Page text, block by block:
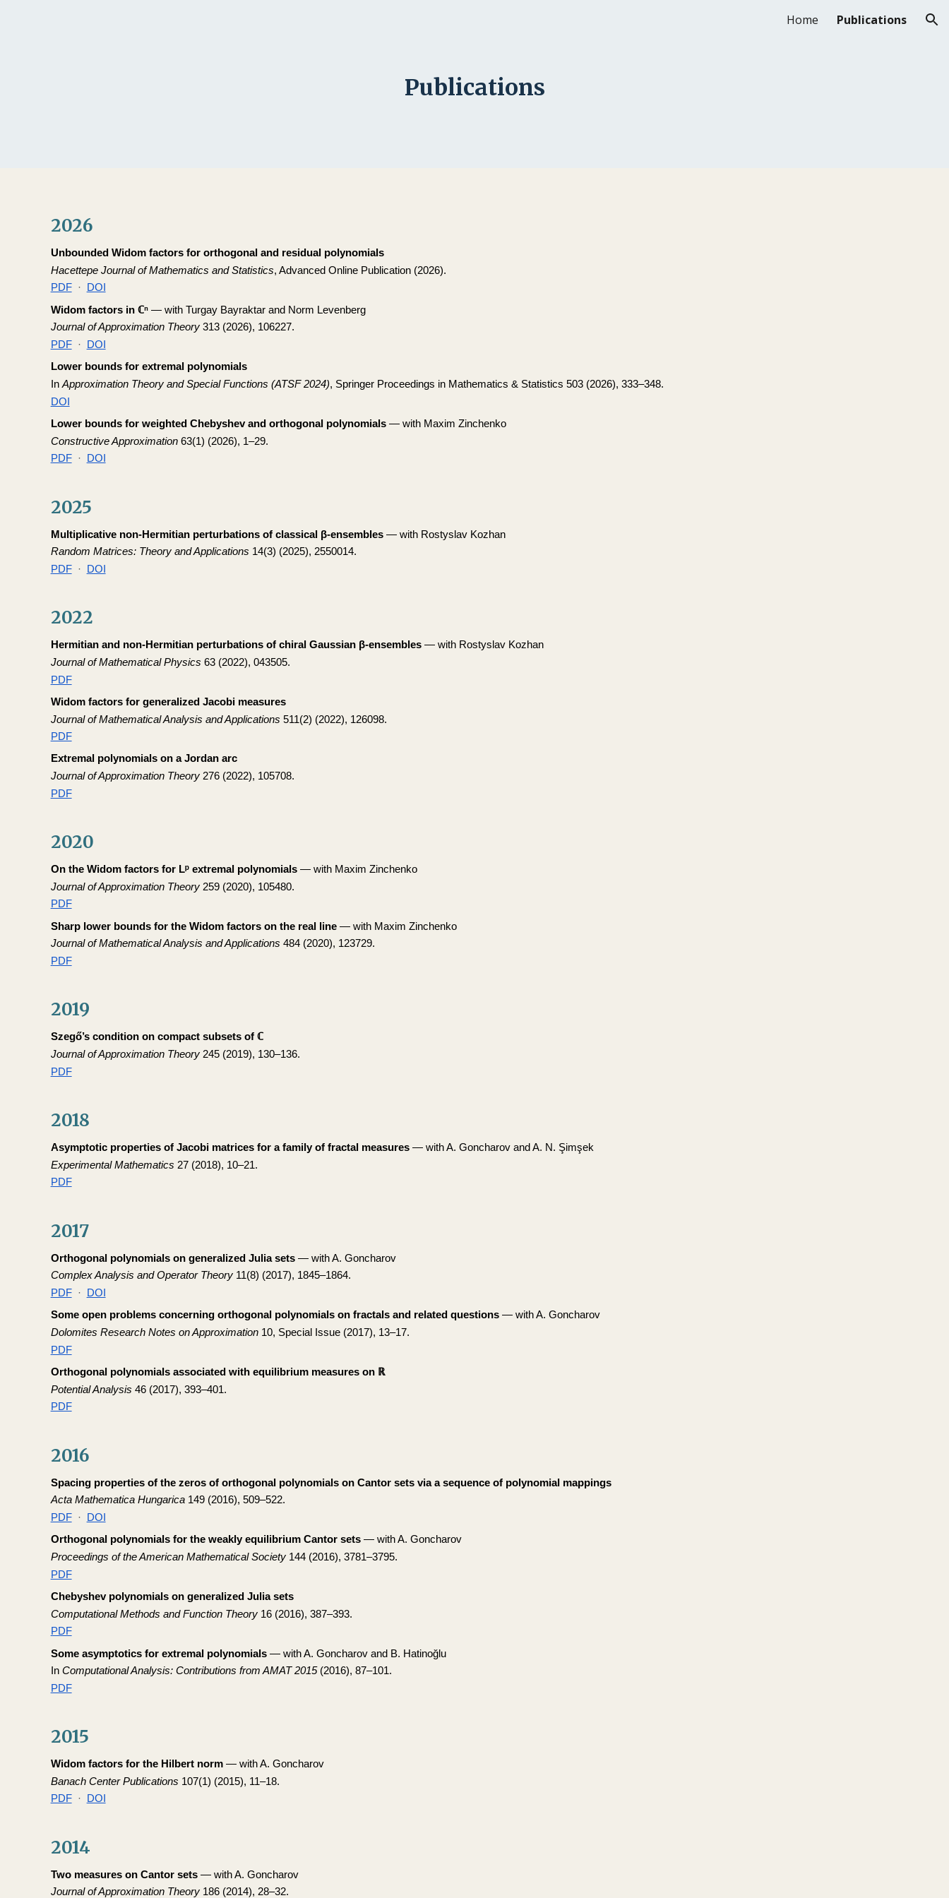
Home Publications
Publications
2026
Unbounded Widom factors for orthogonal and residual polynomials
Hacettepe Journal of Mathematics and Statistics, Advanced Online Publication (2026).
PDF·
DOI
Widom factors in ℂⁿ— with Turgay Bayraktar and Norm Levenberg
Journal of Approximation Theory313 (2026), 106227.
PDF·
DOI
Lower bounds for extremal polynomials
In Approximation Theory and Special Functions (ATSF 2024), Springer Proceedings in Mathematics & Statistics 503 (2026), 333–348.
DOI
Lower bounds for weighted Chebyshev and orthogonal polynomials— with Maxim Zinchenko
Constructive Approximation63(1) (2026), 1–29.
PDF· DOI
2025
Multiplicative non-Hermitian perturbations of classical β-ensembles— with Rostyslav Kozhan
Random Matrices: Theory and Applications 14(3) (2025), 2550014.
PDF· DOI
2022
Hermitian and non-Hermitian perturbations of chiral Gaussian β-ensembles— with Rostyslav Kozhan
Journal of Mathematical Physics 63 (2022), 043505.
PDF
Widom factors for generalized Jacobi measures
Journal of Mathematical Analysis and Applications 511(2) (2022), 126098.
PDF
Extremal polynomials on a Jordan arc
Journal of Approximation Theory276 (2022), 105708.
PDF
2020
On the Widom factors for Lᵖ extremal polynomials— with Maxim Zinchenko
Journal of Approximation Theory259 (2020), 105480.
PDF
Sharp lower bounds for the Widom factors on the real line— with Maxim Zinchenko
Journal of Mathematical Analysis and Applications 484 (2020), 123729.
PDF
2019
Szegő’s condition on compact subsets of ℂ
Journal of Approximation Theory245 (2019), 130–136.
PDF
2018
Asymptotic properties of Jacobi matrices for a family of fractal measures— with A. Goncharov and A. N. Şimşek
Experimental Mathematics 27 (2018), 10–21.
PDF
2017
Orthogonal polynomials on generalized Julia sets— with A. Goncharov
Complex Analysis and Operator Theory11(8) (2017), 1845–1864.
PDF·
DOI
Some open problems concerning orthogonal polynomials on fractals and related questions— with A. Goncharov
Dolomites Research Notes on Approximation10, Special Issue (2017), 13–17.
PDF
Orthogonal polynomials associated with equilibrium measures on ℝ
Potential Analysis 46 (2017), 393–401.
PDF
2016
Spacing properties of the zeros of orthogonal polynomials on Cantor sets via a sequence of polynomial mappings
Acta Mathematica Hungarica149 (2016), 509–522.
PDF·
DOI
Orthogonal polynomials for the weakly equilibrium Cantor sets— with A. Goncharov
Proceedings of the American Mathematical Society144 (2016), 3781–3795.
PDF
Chebyshev polynomials on generalized Julia sets
Computational Methods and Function Theory16 (2016), 387–393.
PDF
Some asymptotics for extremal polynomials— with A. Goncharov and B. Hatinoğlu
In Computational Analysis: Contributions from AMAT 2015(2016), 87–101.
PDF
2015
Widom factors for the Hilbert norm— with A. Goncharov
Banach Center Publications 107(1) (2015), 11–18.
PDF· DOI
2014
Two measures on Cantor sets— with A. Goncharov
Journal of Approximation Theory186 (2014), 28–32.